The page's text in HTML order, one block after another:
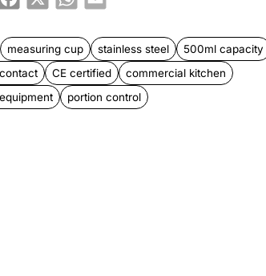
measuring cup stainless steel
500ml capacity
CE certified
commercial kitchen
portion control